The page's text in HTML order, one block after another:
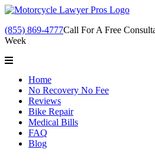
(855) 869-4777Call For A Free
Week
Home
No Recovery No Fee
Reviews
Bike Repair
Medical Bills
FAQ
Blog